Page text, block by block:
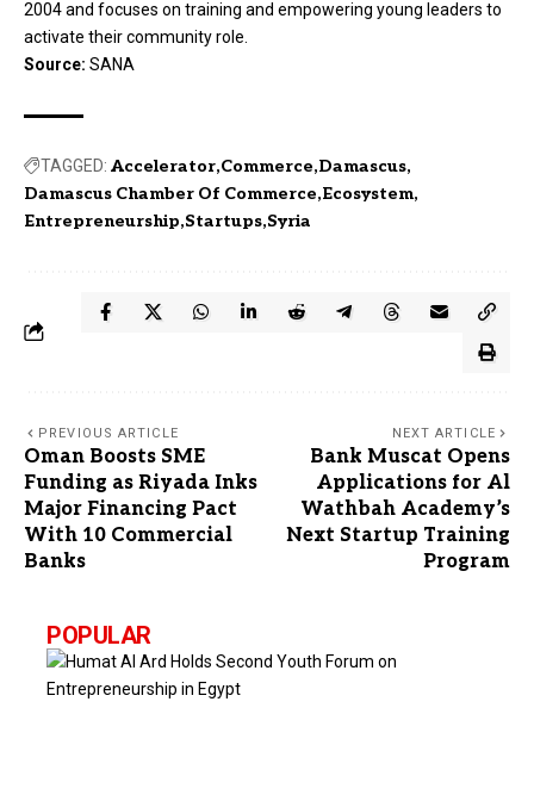
2004 and focuses on training and empowering young leaders to
activate their community role.
Source: SANA
TAGGED: Accelerator Commerce Damascus
Damascus Chamber Of Commerce Ecosystem
Entrepreneurship Startups Syria
PREVIOUS ARTICLE
Oman Boosts SME
Funding as Riyada Inks
Major Financing Pact
With 10 Commercial
Banks
NEXT ARTICLE
Bank Muscat Opens
Applications for Al
Wathbah Academy’s
Next Startup Training
Program
POPULAR